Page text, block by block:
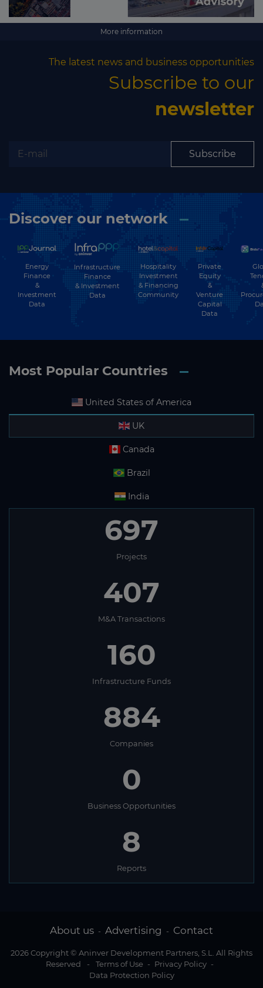
More information
The latest news and business opportunities
Subscribe to our
newsletter
Subscribe
Discover our network
Energy
Finance
&
Investment
Data
Infrastructure
Finance
& Investment
Data
Hospitality
Investment
& Financing
Community
Private
Equity
&
Venture
Capital
Data
Most Popular Countries
United States of America
UK
Canada
Brazil
India
697
Projects
407
M&A Transactions
160
Infrastructure Funds
884
Companies
0
Business Opportunities
8
Reports
About us - Advertising - Contact
2026 Copyright © Aninver Development Partners, S.L. All Rights
Reserved
- Terms of Use - Privacy Policy -
Data Protection Policy